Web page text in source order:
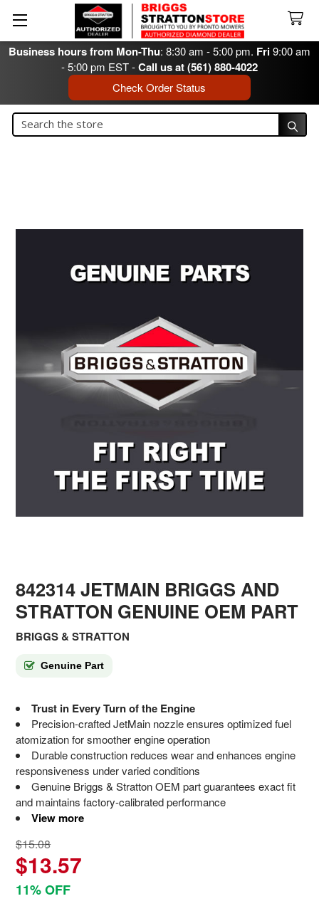
Business hours from Mon-Thu: 8:30 am - 5:00 pm. Fri9:00 am
- 5:00 pm EST -Call us at (561) 880-4022
Check Order Status
Search
842314 JETMAIN BRIGGS AND
STRATTON GENUINE OEM PART
BRIGGS & STRATTON
Genuine Part
Trust in Every Turn of the Engine
Precision-crafted JetMain nozzle ensures optimized fuel
atomization for smoother engine operation
Durable construction reduces wear and enhances engine
responsiveness under varied conditions
Genuine Briggs & Stratton OEM part guarantees exact fit
and maintains factory-calibrated performance
View more
$15.08
$13.57
11% OFF